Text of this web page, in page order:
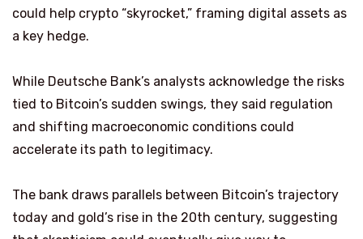
could help crypto “skyrocket,” framing digital assets as
a key hedge.
While Deutsche Bank’s analysts acknowledge the risks
tied to Bitcoin’s sudden swings, they said regulation
and shifting macroeconomic conditions could
accelerate its path to legitimacy.
The bank draws parallels between Bitcoin’s trajectory
today and gold’s rise in the 20th century, suggesting